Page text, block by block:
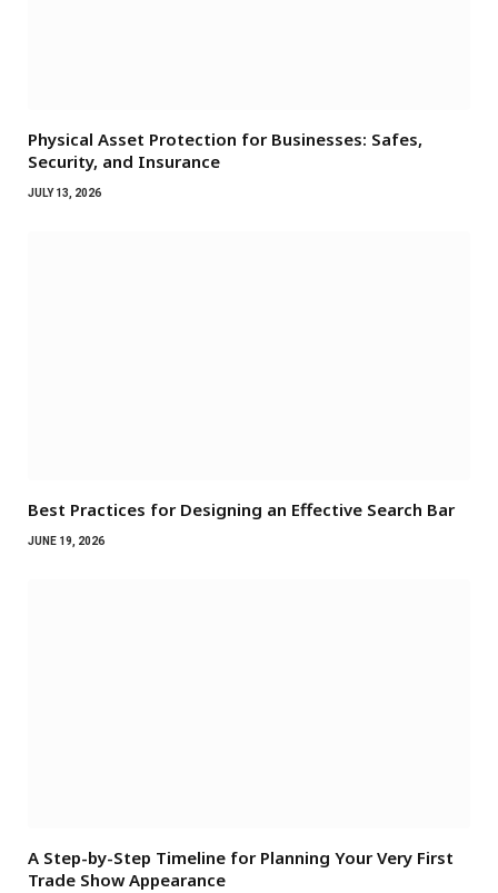
Physical Asset Protection for Businesses: Safes,
Security, and Insurance
JULY 13, 2026
Best Practices for Designing an Effective Search Bar
JUNE 19, 2026
A Step-by-Step Timeline for Planning Your Very First
Trade Show Appearance